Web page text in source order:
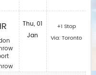
Thu, 01
Jan
+1 Stop
Via: Toronto